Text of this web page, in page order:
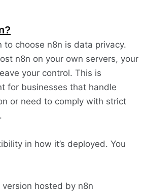
to choose n8n is data privacy.
n8n on your own servers, your
your control. This is
for businesses that handle
or need to comply with strict
in how it’s deployed. You
hosted by n8n